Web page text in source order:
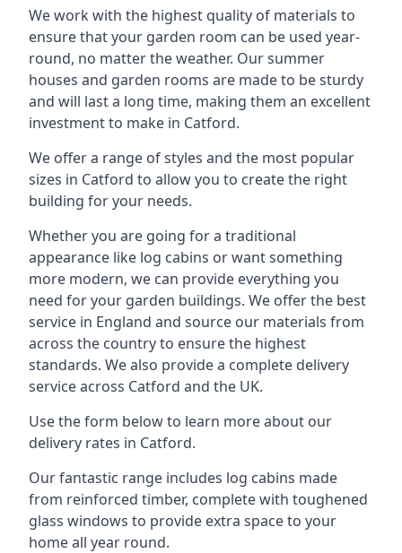
We work with the highest quality of materials to
ensure that your garden room can be used year-
round, no matter the weather. Our summer
houses and garden rooms are made to be sturdy
and will last a long time, making them an excellent
investment to make in Catford.
We offer a range of styles and the most popular
sizes in Catford to allow you to create the right
building for your needs.
Whether you are going for a traditional
appearance like log cabins or want something
more modern, we can provide everything you
need for your garden buildings. We offer the best
service in England and source our materials from
across the country to ensure the highest
standards. We also provide a complete delivery
service across Catford and the UK.
Use the form below to learn more about our
delivery rates in Catford.
Our fantastic range includes log cabins made
from reinforced timber, complete with toughened
glass windows to provide extra space to your
home all year round.